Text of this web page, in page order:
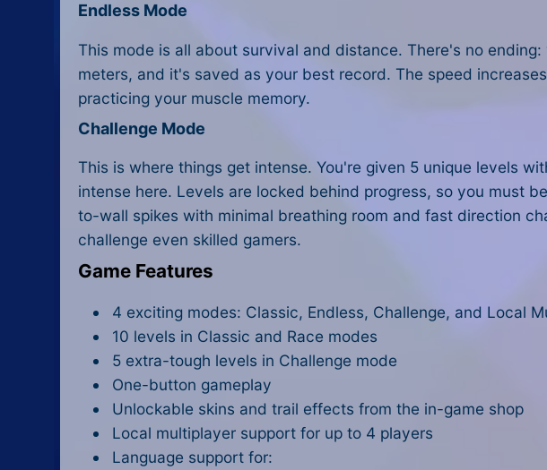
Endless Mode
This mode is all about survival and distance. There's no
meters, and it's saved as your best record. The speed
practicing your muscle memory.
Challenge Mode
This is where things get intense. You're given 5 unique levels
intense here. Levels are locked behind progress, so you must
to-wall spikes with minimal breathing room and fast direction
challenge even skilled gamers.
Game Features
4 exciting modes: Classic, Endless, Challenge, and Local
10 levels in Classic and Race modes
5 extra-tough levels in Challenge mode
One-button gameplay
Unlockable skins and trail effects from the in-game shop
Local multiplayer support for up to 4 players
Language support for: